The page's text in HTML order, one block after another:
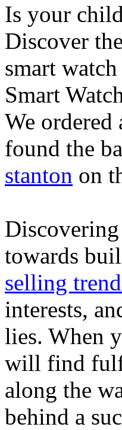
Is your
Discover
smart
Smart
We ordered
found the
stanton on
towards
selling
interests,
lies. When
will find
along the
behind a